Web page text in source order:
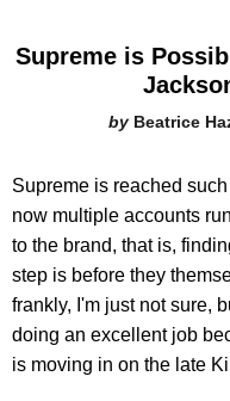
Supreme is
Beatrice
Supreme is reached
now multiple accounts
to the brand, that is,
step is before they
frankly, I'm just not sure,
doing an excellent job
is moving in on the late